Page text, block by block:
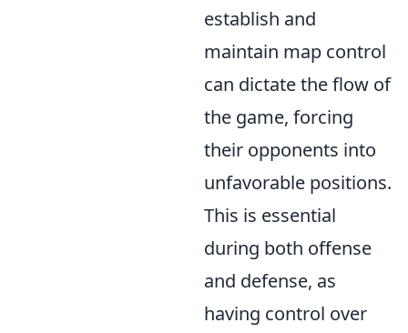
establish and
maintain map control
can dictate the flow of
the game, forcing
their opponents into
unfavorable positions.
This is essential
during both offense
and defense, as
having control over